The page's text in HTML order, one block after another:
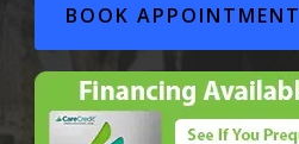
BOOK APPOINTMENT